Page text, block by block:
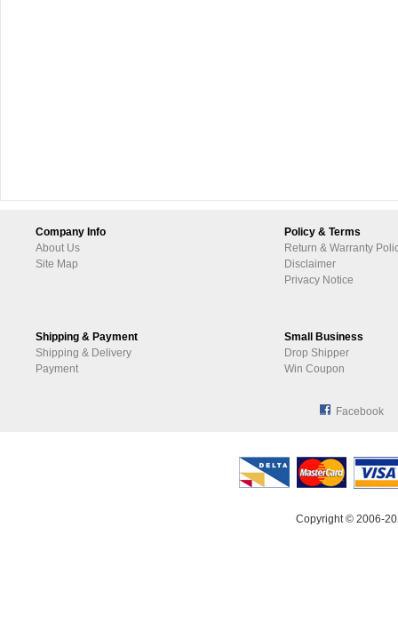
Company Info
About Us
Site Map
Policy & Terms
Return & Warranty
Disclaimer
Privacy Notice
Shipping & Payment
Shipping & Delivery
Payment
Small Business
Drop Shipper
Win Coupon
Facebook
Copyright © 2006-